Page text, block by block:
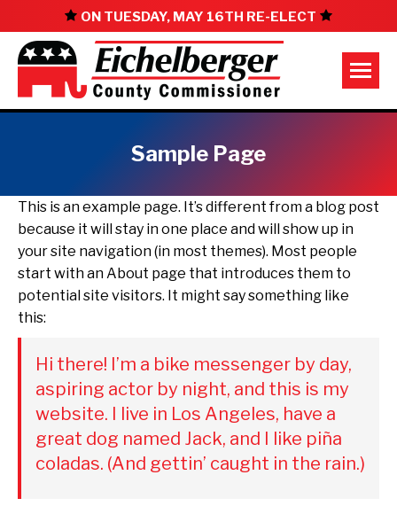
ON TUESDAY, MAY 16TH RE-ELECT
Sample Page
This is an example page. It’s different from a blog post
because it will stay in one place and will show up in
your site navigation (in most themes). Most people
start with an About page that introduces them to
potential site visitors. It might say something like
this:
Hi there! I’m a bike messenger by day,
aspiring actor by night, and this is my
website. I live in Los Angeles, have a
great dog named Jack, and I like piña
coladas. (And gettin’ caught in the rain.)